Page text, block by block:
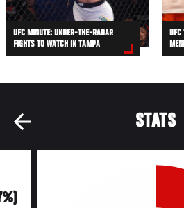
UFC MINUTE: UNDER-THE-RADAR
FIGHTS TO WATCH IN TAMPA
UFC
STATS